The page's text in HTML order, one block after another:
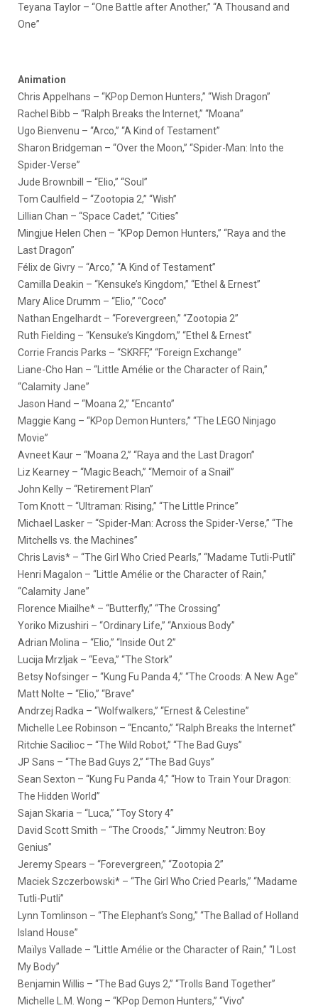
Teyana Taylor – “One Battle after Another,” “A Thousand and
One”
Animation
Chris Appelhans – “KPop Demon Hunters,” “Wish Dragon”
Rachel Bibb – “Ralph Breaks the Internet,” “Moana”
Ugo Bienvenu – “Arco,” “A Kind of Testament”
Sharon Bridgeman – “Over the Moon,” “Spider-Man: Into the
Spider-Verse”
Jude Brownbill – “Elio,” “Soul”
Tom Caulfield – “Zootopia 2,” “Wish”
Lillian Chan – “Space Cadet,” “Cities”
Mingjue Helen Chen – “KPop Demon Hunters,” “Raya and the
Last Dragon”
Félix de Givry – “Arco,” “A Kind of Testament”
Camilla Deakin – “Kensuke’s Kingdom,” “Ethel & Ernest”
Mary Alice Drumm – “Elio,” “Coco”
Nathan Engelhardt – “Forevergreen,” “Zootopia 2”
Ruth Fielding – “Kensuke’s Kingdom,” “Ethel & Ernest”
Corrie Francis Parks – “SKRFF,” “Foreign Exchange”
Liane-Cho Han – “Little Amélie or the Character of Rain,”
“Calamity Jane”
Jason Hand – “Moana 2,” “Encanto”
Maggie Kang – “KPop Demon Hunters,” “The LEGO Ninjago
Movie”
Avneet Kaur – “Moana 2,” “Raya and the Last Dragon”
Liz Kearney – “Magic Beach,” “Memoir of a Snail”
John Kelly – “Retirement Plan”
Tom Knott – “Ultraman: Rising,” “The Little Prince”
Michael Lasker – “Spider-Man: Across the Spider-Verse,” “The
Mitchells vs. the Machines”
Chris Lavis* – “The Girl Who Cried Pearls,” “Madame Tutli-Putli”
Henri Magalon – “Little Amélie or the Character of Rain,”
“Calamity Jane”
Florence Miailhe* – “Butterfly,” “The Crossing”
Yoriko Mizushiri – “Ordinary Life,” “Anxious Body”
Adrian Molina – “Elio,” “Inside Out 2”
Lucija Mrzljak – “Eeva,” “The Stork”
Betsy Nofsinger – “Kung Fu Panda 4,” “The Croods: A New Age”
Matt Nolte – “Elio,” “Brave”
Andrzej Radka – “Wolfwalkers,” “Ernest & Celestine”
Michelle Lee Robinson – “Encanto,” “Ralph Breaks the Internet”
Ritchie Sacilioc – “The Wild Robot,” “The Bad Guys”
JP Sans – “The Bad Guys 2,” “The Bad Guys”
Sean Sexton – “Kung Fu Panda 4,” “How to Train Your Dragon:
The Hidden World”
Sajan Skaria – “Luca,” “Toy Story 4”
David Scott Smith – “The Croods,” “Jimmy Neutron: Boy
Genius”
Jeremy Spears – “Forevergreen,” “Zootopia 2”
Maciek Szczerbowski* – “The Girl Who Cried Pearls,” “Madame
Tutli-Putli”
Lynn Tomlinson – “The Elephant’s Song,” “The Ballad of Holland
Island House”
Maïlys Vallade – “Little Amélie or the Character of Rain,” “I Lost
My Body”
Benjamin Willis – “The Bad Guys 2,” “Trolls Band Together”
Michelle L.M. Wong – “KPop Demon Hunters,” “Vivo”